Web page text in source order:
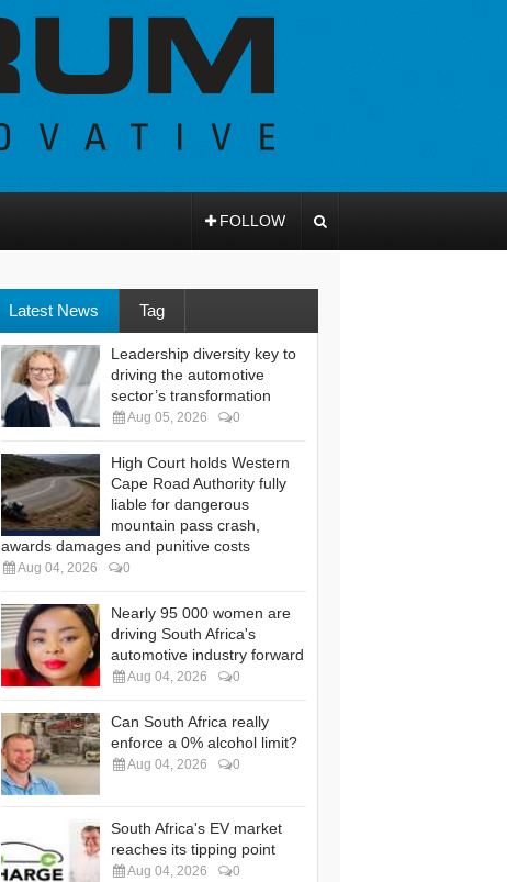
FOLLOW
Latest News Tag
Leadership diversity key to
driving the automotive
sector’s transformation
Aug 05, 2026 0
High Court holds Western
Cape Road Authority fully
liable for dangerous
mountain pass crash,
awards damages and punitive costs
Aug 04, 2026 0
Nearly 95 000 women are
driving South Africa's
automotive industry forward
Aug 04, 2026 0
Can South Africa really
enforce a 0% alcohol limit?
Aug 04, 2026 0
South Africa's EV market
reaches its tipping point
Aug 04, 2026 0